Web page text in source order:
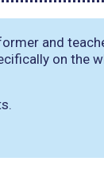
and
on the